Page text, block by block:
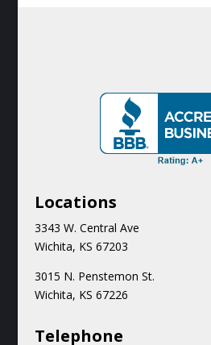
Locations
3343 W. Central Ave
Wichita, KS 67203
3015 N. Penstemon St.
Wichita, KS 67226
Telephone